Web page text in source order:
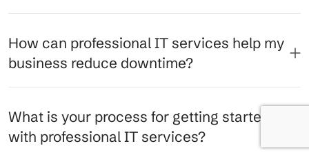
How can professional IT services help my
business reduce downtime?
What is your process for getting started
with professional IT services?